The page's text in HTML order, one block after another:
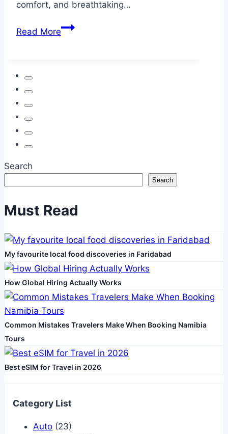
comfort, and breathtaking…
Read More10
Search
Search
Must Read
My favourite local food discoveries in Faridabad
How Global Hiring Actually Works
Common Mistakes Travelers Make When Booking Namibia
Tours
Best eSIM for Travel in 2026
Category List
Auto (23)